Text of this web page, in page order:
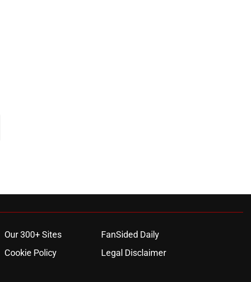
Our 300+ Sites
FanSided Daily
Cookie Policy
Legal Disclaimer